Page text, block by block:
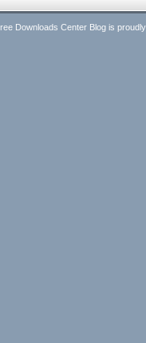
Downloads Center Blog is